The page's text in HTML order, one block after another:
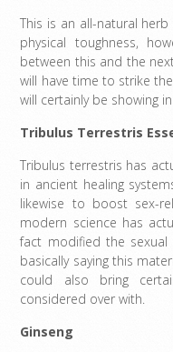
This is an all-natural
physical toughness,
between this and the
will have time to strike
will certainly be showing
Tribulus Terrestris
Tribulus terrestris has
in ancient healing
likewise to boost sex-
modern science has
fact modified the
basically saying this
could also bring
considered over with.
Ginseng